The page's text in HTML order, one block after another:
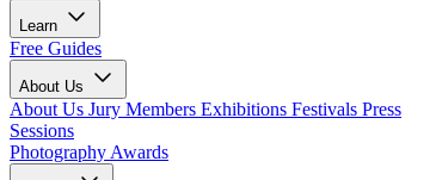
Learn
Free Guides
About Us
About Us Jury Members Exhibitions Festivals Press
Sessions
Photography Awards